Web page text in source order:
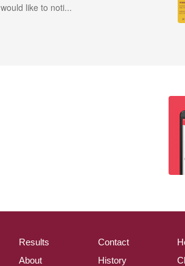
would like to noti...
Results
About
Contact
History